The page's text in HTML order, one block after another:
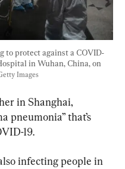
to protect against a COVID-
in Wuhan, China, on
Images
in Shanghai,
pneumonia” that’s
19.
infecting people in